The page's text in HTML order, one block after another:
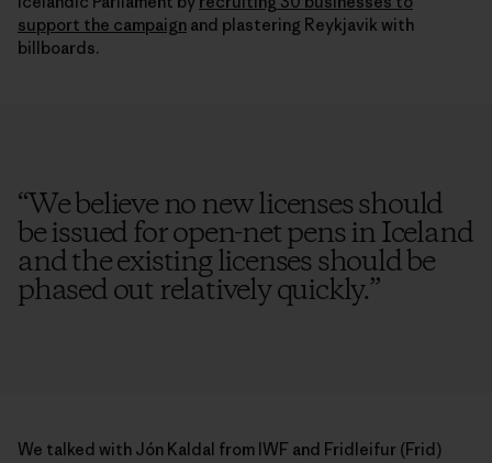
support the campaign and plastering Reykjavik with
billboards.
“We believe no new licenses should
be issued for open-net pens in Iceland
and the existing licenses should be
phased out relatively quickly.”
We talked with Jón Kaldal from IWF and Fridleifur (Frid)